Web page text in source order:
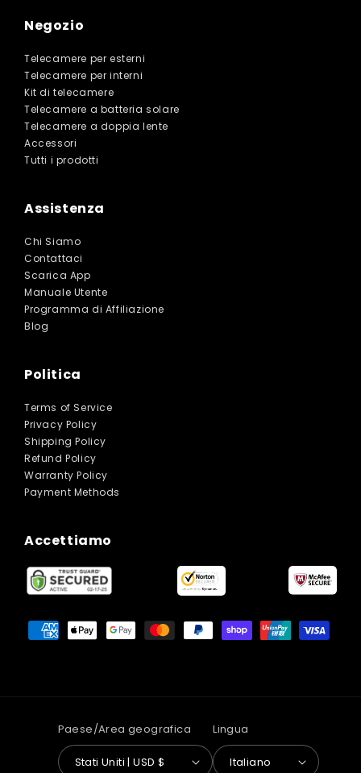
Negozio
Telecamere per esterni
Telecamere per interni
Kit di telecamere
Telecamere a batteria solare
Telecamere a doppia lente
Accessori
Tutti i prodotti
Assistenza
Chi Siamo
Contattaci
Scarica App
Manuale Utente
Programma di Affiliazione
Blog
Politica
Terms of Service
Privacy Policy
Shipping Policy
Refund Policy
Warranty Policy
Payment Methods
Accettiamo
Paese/Area geografica
Stati Uniti | USD $
Lingua
Italiano